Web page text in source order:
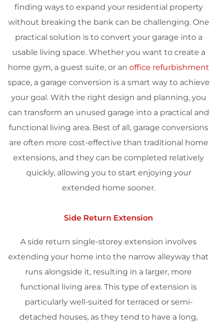
finding ways to expand your residential property
without breaking the bank can be challenging. One
practical solution is to convert your garage into a
usable living space. Whether you want to create a
home gym, a guest suite, or an office refurbishment
space, a garage conversion is a smart way to achieve
your goal. With the right design and planning, you
can transform an unused garage into a practical and
functional living area. Best of all, garage conversions
are often more cost-effective than traditional home
extensions, and they can be completed relatively
quickly, allowing you to start enjoying your
extended home sooner.
Side Return Extension
A side return single-storey extension involves
extending your home into the narrow alleyway that
runs alongside it, resulting in a larger, more
functional living area. This type of extension is
particularly well-suited for terraced or semi-
detached houses, as they tend to have a long,